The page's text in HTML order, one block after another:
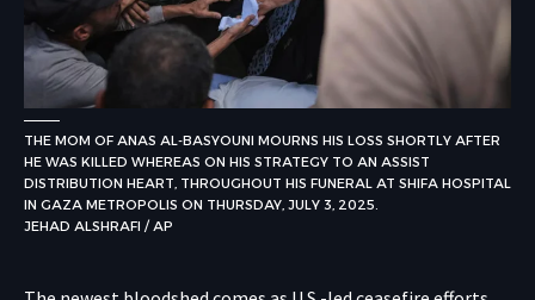
THE MOM OF ANAS AL-BASYOUNI MOURNS HIS LOSS SHORTLY AFTER
HE WAS KILLED WHEREAS ON HIS STRATEGY TO AN ASSIST
DISTRIBUTION HEART, THROUGHOUT HIS FUNERAL AT SHIFA HOSPITAL
IN GAZA METROPOLIS ON THURSDAY, JULY 3, 2025.
JEHAD ALSHRAFI / AP